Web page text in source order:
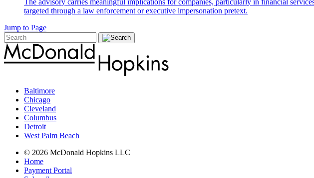
The advisory carries meaningful implications for companies, particularly in financial
targeted through a law enforcement or executive impersonation pretext.
Jump to Page
Baltimore
Chicago
Cleveland
Columbus
Detroit
West Palm Beach
© 2026 McDonald Hopkins LLC
Home
Payment Portal